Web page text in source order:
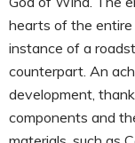
hearts of the
instance of a
counterpart. An
development,
components and